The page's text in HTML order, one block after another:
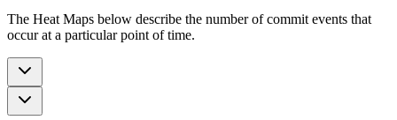
The Heat Maps below describe the number of commit events that
occur at a particular point of time.